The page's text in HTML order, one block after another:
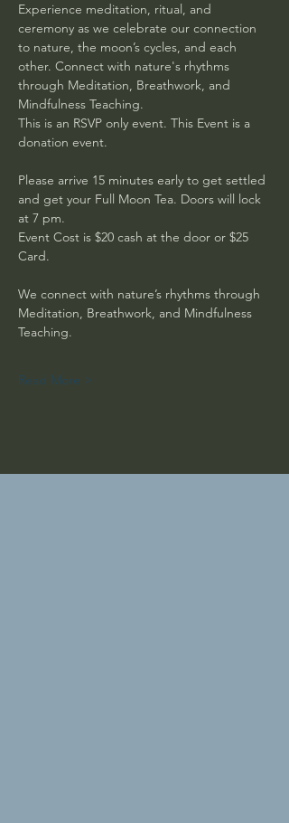
Experience meditation, ritual, and
ceremony as we celebrate our connection
to nature, the moon’s cycles, and each
other. Connect with nature's rhythms
through Meditation, Breathwork, and
Mindfulness Teaching.
This is an RSVP only event. This Event is a
donation event.
Please arrive 15 minutes early to get settled
and get your Full Moon Tea. Doors will lock
at 7 pm.
Event Cost is $20 cash at the door or $25
Card.
We connect with nature’s rhythms through
Meditation, Breathwork, and Mindfulness
Teaching.
Read More >